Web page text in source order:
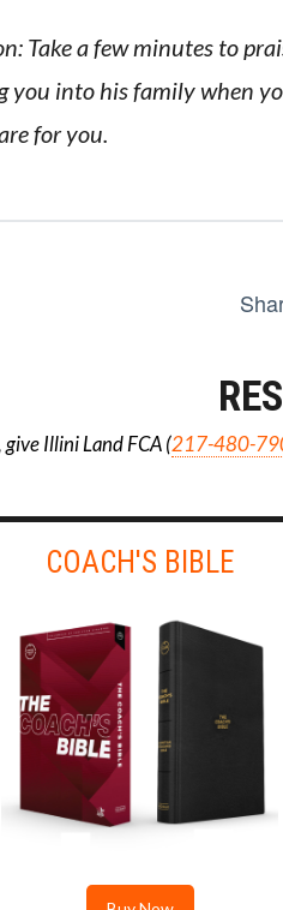
Take a few minutes to
you into his family when
for you.
Illini Land FCA (217-480-
COACH'S BIBLE